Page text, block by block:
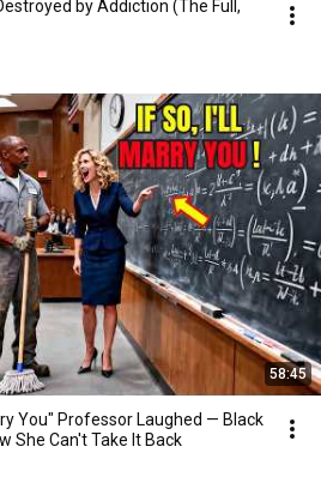
by Addiction (The Full,
58:45
You" Professor Laughed — Black
She Can't Take It Back